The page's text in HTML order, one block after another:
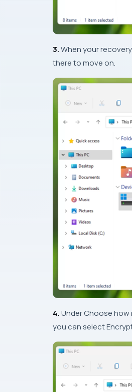
3.When your
there to move on.
4.UnderChoose how
you can select